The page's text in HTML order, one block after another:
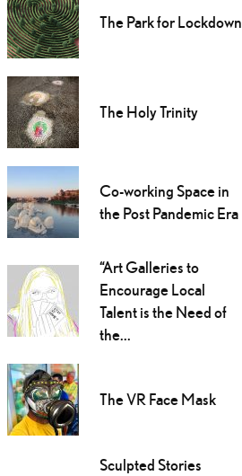
The Park for Lockdown
The Holy Trinity
Co-working Space in
the Post Pandemic Era
“Art Galleries to
Encourage Local
Talent is the Need of
the...
The VR Face Mask
Sculpted Stories